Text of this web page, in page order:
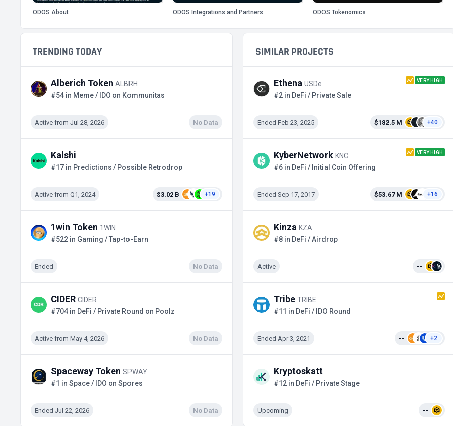
ODOS About ODOS Integrations and Partners ODOS Tokenomics
TRENDING TODAY
Alberich Token ALBRH
#54 in Meme / IDO on Kommunitas
Active from Jul 28, 2026 No Data
Kalshi
#17 in Predictions / Possible Retrodrop
Active from Q1, 2024 $3.02 B +19
1win Token 1WIN
#522 in Gaming / Tap-to-Earn
Ended No Data
CIDER CIDER
#704 in DeFi / Private Round on Poolz
Active from May 4, 2026 No Data
Spaceway Token SPWAY
#1 in Space / IDO on Spores
Ended Jul 22, 2026 No Data
SIMILAR PROJECTS
Ethena USDe VERY HIGH
#2 in DeFi / Private Sale
Ended Feb 23, 2025 $182.5 M +40
KyberNetwork KNC VERY HIGH
#6 in DeFi / Initial Coin Offering
Ended Sep 17, 2017 $53.67 M +16
Kinza KZA
#8 in DeFi / Airdrop
Active --
Tribe TRIBE
#11 in DeFi / IDO Round
Ended Apr 3, 2021 -- +2
Kryptoskatt
#12 in DeFi / Private Stage
Upcoming --